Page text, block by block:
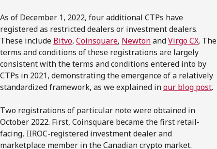
As of December 1, 2022, four additional CTPs have
registered as restricted dealers or investment dealers.
These include Bitvo, Coinsquare, NewtonandVirgo CX. The
terms and conditions of these registrations are largely
consistent with the terms and conditions entered into by
CTPs in 2021, demonstrating the emergence of a relatively
standardized framework, as we explained inour blog post.
Two registrations of particular note were obtained in
October 2022. First, Coinsquare became the first retail-
facing, IIROC-registered investment dealer and
marketplace member in the Canadian crypto market.